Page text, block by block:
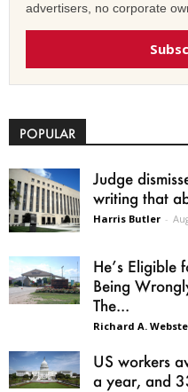
advertisers, no corporate
POPULAR
Judge
writing that
Harris Butler -
He’s
Being
The...
Richard A.
US workers
a year, and